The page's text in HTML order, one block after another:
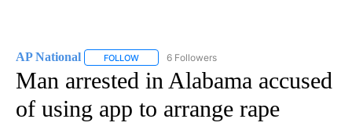
AP National FOLLOW FOLLOW "AP NATIONAL" TO RECEIVE
6 Followers
Man arrested in Alabama accused
of using app to arrange rape